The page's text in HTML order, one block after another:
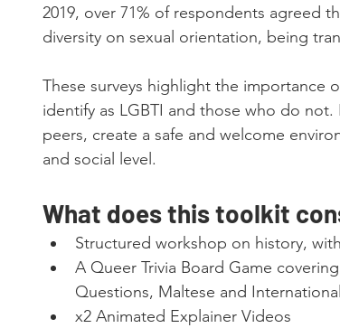
2019, over 71% of respondents agreed
diversity on sexual orientation, being
These surveys highlight the importance
identify as LGBTI and those who do
peers, create a safe and welcome
and social level.
What does this toolkit
Structured workshop on history,
A Queer Trivia Board Game
Questions, Maltese and
x2 Animated Explainer Videos